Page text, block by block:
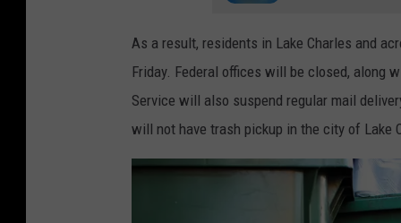
As a result, residents in Lake Charles and
Friday. Federal offices will be closed, along
Service will also suspend regular mail
will not have trash pickup in the city of Lake